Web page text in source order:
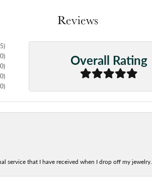
Reviews
5)
0)
0)
0)
0)
Overall Rating
service that I have received when I drop off my jewelry.